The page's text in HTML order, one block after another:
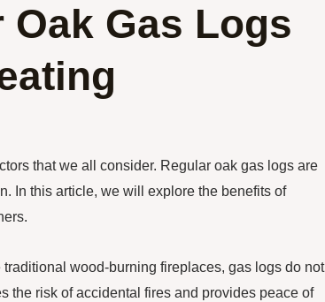
Gas Logs
that we all consider. Regular oak gas logs are
In this article, we will explore the benefits of
wood-burning fireplaces, gas logs do not
the risk of accidental fires and provides peace of